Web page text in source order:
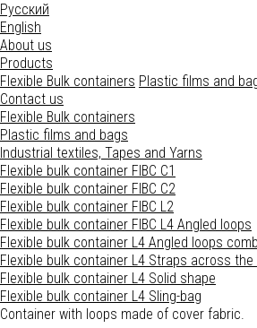
Русский
English
About us
Products
Flexible Bulk containers Plastic films and
Contact us
Flexible Bulk containers
Plastic films and bags
Industrial textiles, Tapes and Yarns
Flexible bulk container FIBC C1
Flexible bulk container FIBC C2
Flexible bulk container FIBC L2
Flexible bulk container FIBC L4 Angled loops
Flexible bulk container L4 Angled loops
Flexible bulk container L4 Straps across the
Flexible bulk container L4 Solid shape
Flexible bulk container L4 Sling-bag
Container with loops made of cover fabric.